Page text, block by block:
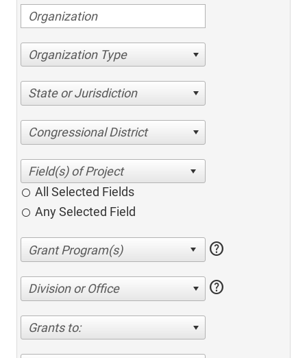
Organization Type
State or Jurisdiction
Congressional District
All Selected Fields
Any Selected Field
help
Division or Office help
Grants to: